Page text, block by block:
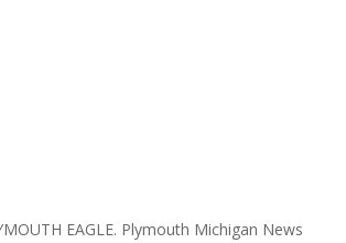
EAGLE. Plymouth Michigan News